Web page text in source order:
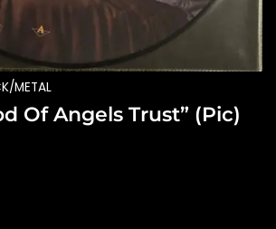
METAL
Of Angels Trust” (Pic)